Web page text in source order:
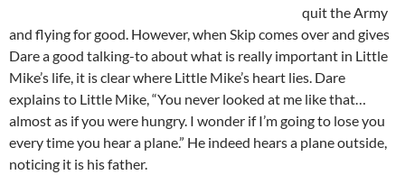
quit the Army
and flying for good. However, when Skip comes over and gives
Dare a good talking-to about what is really important in Little
Mike’s life, it is clear where Little Mike’s heart lies. Dare
explains to Little Mike, “You never looked at me like that…
almost as if you were hungry. I wonder if I’m going to lose you
every time you hear a plane.” He indeed hears a plane outside,
noticing it is his father.